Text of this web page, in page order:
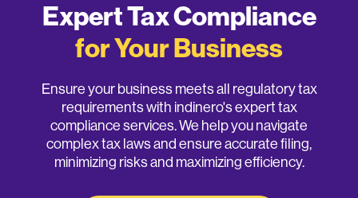
Expert Tax Compliance
for Your Business
Ensure your business meets all regulatory tax
requirements with indinero's expert tax
compliance services. We help you navigate
complex tax laws and ensure accurate filing,
minimizing risks and maximizing efficiency.